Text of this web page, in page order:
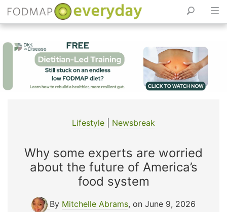
Lifestyle Newsbreak
Why some experts are worried
about the future of America’s
food system
By Mitchelle Abrams, on June 9, 2026